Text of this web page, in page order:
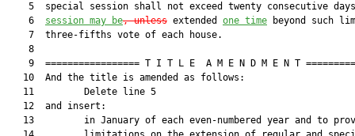
    5  special session shall not exceed twenty consecutive days
    6
session may be, unless extended one time beyond such
    7  three-fifths vote of each house.
    8
9  ================= T I T L E  A M E N D M E N T
   10  And the title is amended as follows:
   11         Delete line 5
   12  and insert:
13         in January of each even-numbered year and to